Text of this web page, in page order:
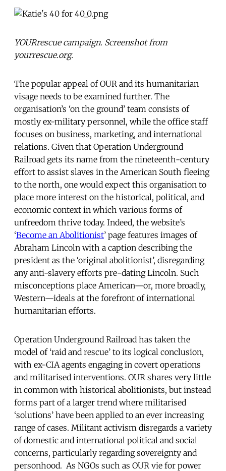
YOURrescue campaign. Screenshot from
yourrescue.org.
The popular appeal of OUR and its humanitarian
visage needs to be examined further. The
organisation’s ‘on the ground’ team consists of
mostly ex-military personnel, while the office staff
focuses on business, marketing, and international
relations. Given that Operation Underground
Railroad gets its name from the nineteenth-century
effort to assist slaves in the American South fleeing
to the north, one would expect this organisation to
place more interest on the historical, political, and
economic context in which various forms of
unfreedom thrive today. Indeed, the website’s
‘Become an Abolitionist’ page features images of
Abraham Lincoln with a caption describing the
president as the ‘original abolitionist’, disregarding
any anti-slavery efforts pre-dating Lincoln. Such
misconceptions place American—or, more broadly,
Western—ideals at the forefront of international
humanitarian efforts.
Operation Underground Railroad has taken the
model of ‘raid and rescue’ to its logical conclusion,
with ex-CIA agents engaging in covert operations
and militarised interventions. OUR shares very little
in common with historical abolitionists, but instead
forms part of a larger trend where militarised
‘solutions’ have been applied to an ever increasing
range of cases. Militant activism disregards a variety
of domestic and international political and social
concerns, particularly regarding sovereignty and
personhood. As NGOs such as OUR vie for power